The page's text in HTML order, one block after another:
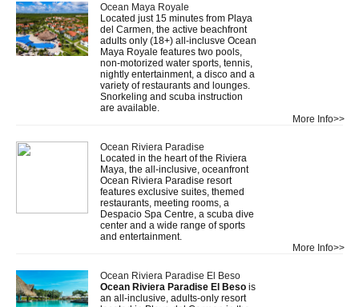
Ocean Maya Royale
Located just 15 minutes from Playa
del Carmen, the active beachfront
adults only (18+) all-inclusve Ocean
Maya Royale features two pools,
non-motorized water sports, tennis,
nightly entertainment, a disco and a
variety of restaurants and lounges.
Snorkeling and scuba instruction
are available.
More Info>>
Ocean Riviera Paradise
Located in the heart of the Riviera
Maya, the all-inclusive, oceanfront
Ocean Riviera Paradise resort
features exclusive suites, themed
restaurants, meeting rooms, a
Despacio Spa Centre, a scuba dive
center and a wide range of sports
and entertainment.
More Info>>
Ocean Riviera Paradise El Beso
Ocean Riviera Paradise El Beso is
an all-inclusive, adults-only resort